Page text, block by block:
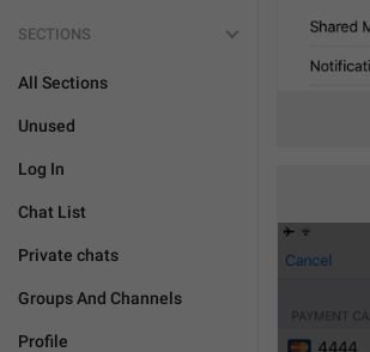
SECTIONS
All Sections
Unused
Log In
Chat List
Private chats
Groups And Channels
Profile